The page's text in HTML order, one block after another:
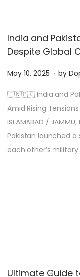
India and
Despite Global
P
s
t
e
d
o
May 10, 2025 M
y
0
,
2
. by
🇮🇳🇵🇰 India and
Amid Rising
ISLAMABAD /
Pakistan launched a
each other’s
Ultimate Guide